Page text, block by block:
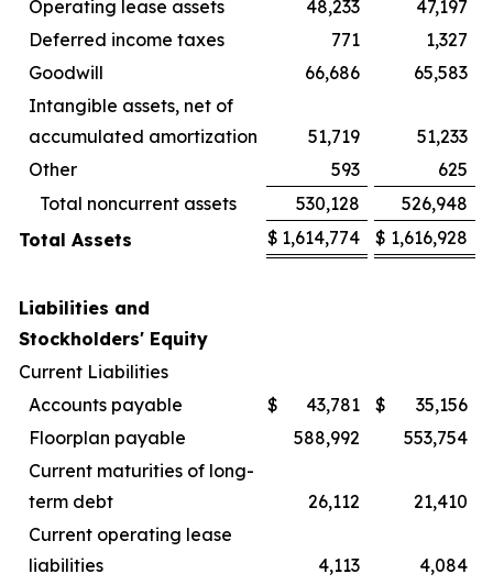
Operating lease assets 48,233
47,197
Deferred income taxes
771
1,327
Goodwill
66,686
65,583
Intangible assets, net of
accumulated amortization
51,719
51,233
Other
593
625
Total noncurrent assets
530,128
526,948
Total Assets
$ 1,614,774 $ 1,616,928
Liabilities and
Stockholders' Equity
Current Liabilities
Accounts payable
$ 43,781 $
35,156
Floorplan payable
588,992
553,754
Current maturities of long-
term debt
26,112
21,410
Current operating lease
liabilities
4,113
4,084